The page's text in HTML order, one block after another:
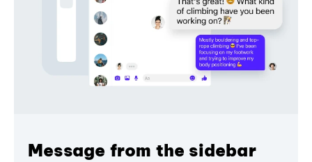
Message from the sidebar